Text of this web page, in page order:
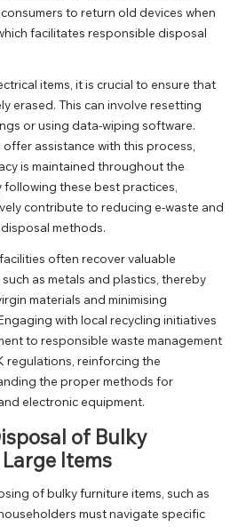
to return old devices when
facilitates responsible disposal
items, it is crucial to ensure that
erased. This can involve resetting
or using data-wiping software.
assistance with this process,
is maintained throughout the
these best practices,
contribute to reducing e-waste and
methods.
often recover valuable
as metals and plastics, thereby
materials and minimising
with local recycling initiatives
to responsible waste management
regulations, reinforcing the
the proper methods for
electronic equipment.
of Bulky
Items
of bulky furniture items, such as
must navigate specific